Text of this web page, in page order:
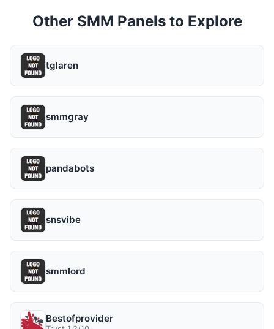
Other SMM Panels to Explore
tglaren
smmgray
pandabots
snsvibe
smmlord
Bestofprovider